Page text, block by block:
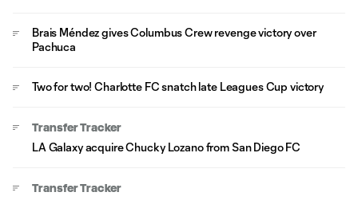
Brais Méndez gives Columbus Crew revenge victory over
Pachuca
Two for two! Charlotte FC snatch late Leagues Cup victory
Transfer Tracker
LA Galaxy acquire Chucky Lozano from San Diego FC
Transfer Tracker